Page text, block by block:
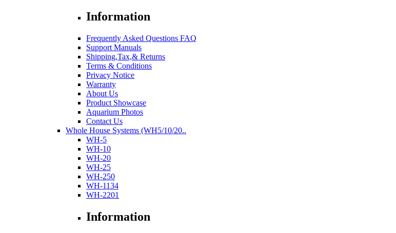
Information
Frequently Asked Questions FAQ
Support Manuals
Shipping,Tax,& Returns
Terms & Conditions
Privacy Notice
Warranty
About Us
Product Showcase
Aquarium Photos
Contact Us
Whole House Systems (WH5/10/20..
WH-5
WH-10
WH-20
WH-25
WH-250
WH-1134
WH-2201
Information